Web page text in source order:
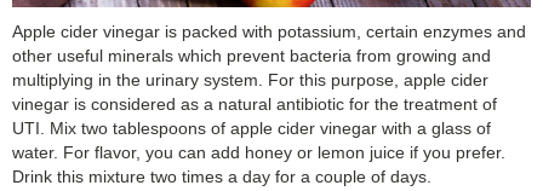
Apple cider vinegar is packed with potassium, certain enzymes and
other useful minerals which prevent bacteria from growing and
multiplying in the urinary system. For this purpose, apple cider
vinegar is considered as a natural antibiotic for the treatment of
UTI. Mix two tablespoons of apple cider vinegar with a glass of
water. For flavor, you can add honey or lemon juice if you prefer.
Drink this mixture two times a day for a couple of days.